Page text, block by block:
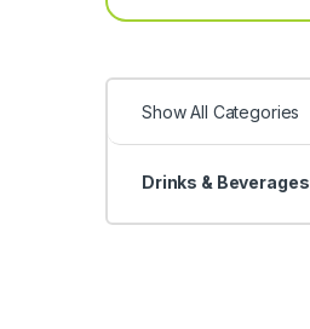
Show All Categories
Drinks & Beverages